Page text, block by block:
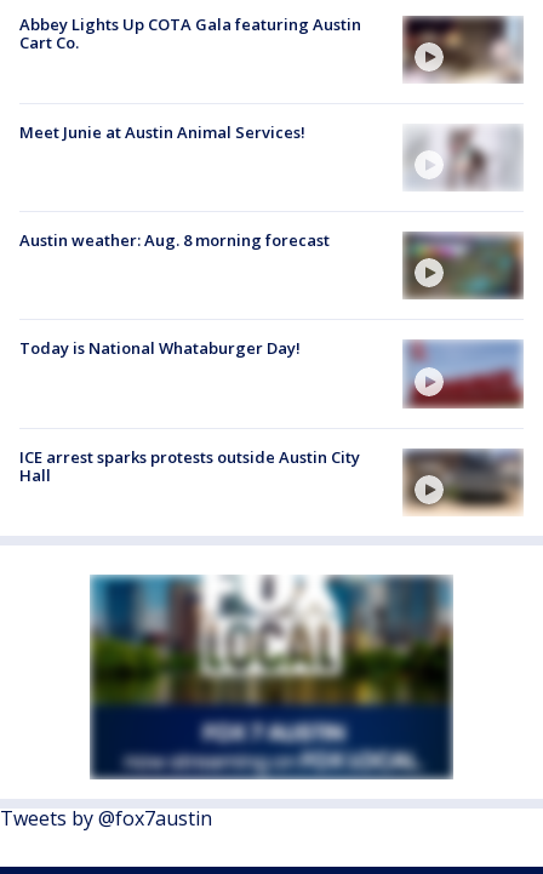
Abbey Lights Up COTA Gala featuring Austin
Cart Co.
Meet Junie at Austin Animal Services!
Austin weather: Aug. 8 morning forecast
Today is National Whataburger Day!
ICE arrest sparks protests outside Austin City
Hall
Tweets by @fox7austin